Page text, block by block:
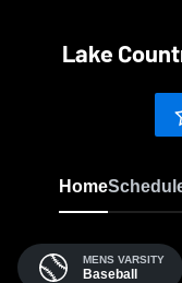
Lake
Home
MENS VARSITY
Baseball